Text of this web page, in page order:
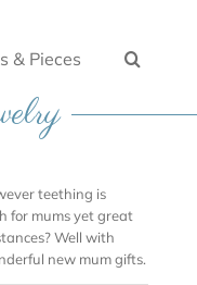
& Pieces
teething is
for mums yet great
Well with
new mum gifts.